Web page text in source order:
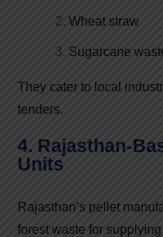
Wheat straw
Sugarcane
They cater to local
tenders.
4. Rajasthan-
Units
Rajasthan’s pellet
forest waste for